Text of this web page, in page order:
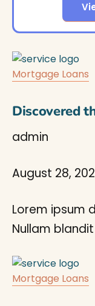
Mortgage Loans
Discovered
admin
August 28,
Lorem ipsum
Nullam
Mortgage Loans